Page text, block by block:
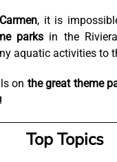
, it is
parks in the
aquatic activities to
on the great theme
Top Topics